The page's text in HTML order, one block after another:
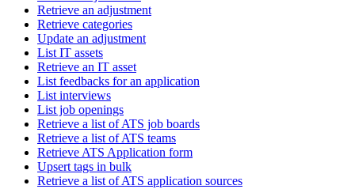
Retrieve an adjustment
Retrieve categories
Update an adjustment
List IT assets
Retrieve an IT asset
List feedbacks for an application
List interviews
List job openings
Retrieve a list of ATS job boards
Retrieve a list of ATS teams
Retrieve ATS Application form
Upsert tags in bulk
Retrieve a list of ATS application sources